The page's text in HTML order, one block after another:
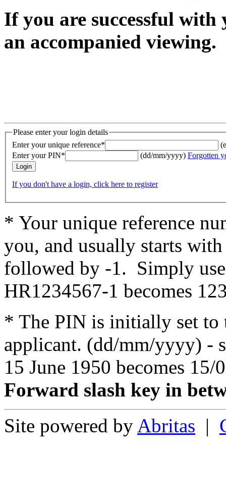
If you are successful
an accompanied viewing.
Please enter your login details
Enter your unique reference*
Enter your PIN*
(dd/mm/yyyy) Forgotten
If you don't have a login, click here to register
* Your unique reference
you, and usually starts
followed by -1. Simply
HR1234567-1 becomes
* The PIN is initially set to
applicant. (dd/mm/yyyy) -
15 June 1950 becomes 15/
Forward slash key in
Site powered by Abritas |